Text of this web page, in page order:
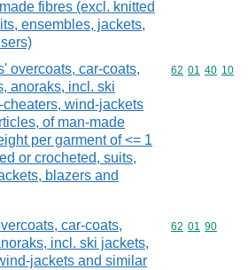
fibres (excl. knitted
ensembles, jackets,
overcoats, car-coats,
anoraks, incl. ski
wind-jackets
of man-made
per garment of <= 1
or crocheted, suits,
blazers and
Commodity
62 01 40 10
car-coats,
incl. ski jackets,
jackets and similar
Commodity
62 01 90